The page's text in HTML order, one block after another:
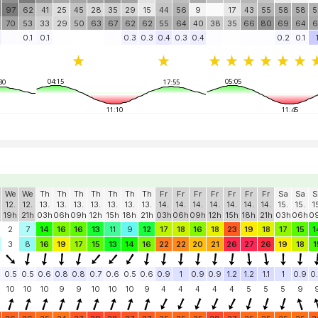
97
70
62
53
41
33
25
29
45
50
28
63
35
67
29
62
15
62
44
55
56
64
9
40
38
17
35
43
66
55
80
58
69
58
64
0.1 0.1 0.3 0.3 0.4 0.3 0.4 0.2 0.1 1
04:15 17:55
11:10
05:05
11:45
We
12.
19h
We
12.
21h
Th
13.
03h
Th
13.
06h
Th
13.
09h
Th
13.
12h
Th
13.
15h
Th
13.
18h
Th
13.
21h
Fr
14.
03h
Fr
14.
06h
Fr
14.
09h
Fr
14.
12h
Fr
14.
15h
Fr
14.
18h
Fr
14.
21h
Sa
15.
03h
Sa
15.
06h
2 7 14 16 16 13 11 9 12 17 18 16 18 23 19 18 17 15
3 8 16 19 17 15 13 14 16 22 22 20 21 26 27 26 19 18
0.5 0.5 0.6 0.8 0.8 0.7 0.6 0.5 0.6 0.9 1 0.9 0.9 1.2 1.2 1.1 1 0.9
10 10 10 9 9 10 10 10 9 4 4 4 4 4 5 5 5 9